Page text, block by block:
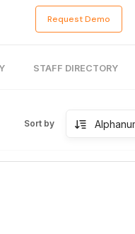
Request Demo
STAFF DIRECTORY
Sort by